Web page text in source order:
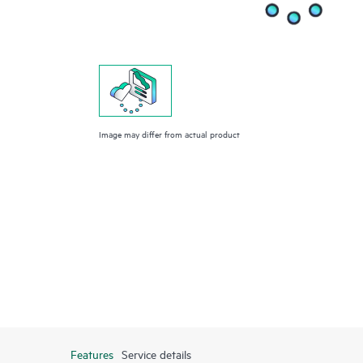
Image may differ from actual product
Features Service details